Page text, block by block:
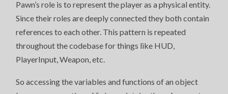
Pawn’s role is to represent the player as a physical entity.
Since their roles are deeply connected they both contain
references to each other. This pattern is repeated
throughout the codebase for things like HUD,
PlayerInput, Weapon, etc.
So accessing the variables and functions of an object